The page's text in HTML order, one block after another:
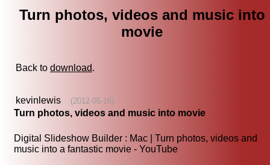
Turn photos, videos and music into
movie
Back to download.
kevinlewis (2012-05-16)
Turn photos, videos and music into movie
Digital Slideshow Builder : Mac | Turn photos, videos and
music into a fantastic movie - YouTube